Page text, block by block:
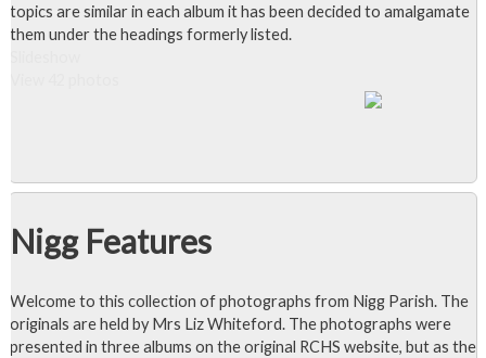
topics are similar in each album it has been decided to amalgamate
them under the headings formerly listed.
Nigg Features
Welcome to this collection of photographs from Nigg Parish. The
originals are held by Mrs Liz Whiteford. The photographs were
presented in three albums on the original RCHS website, but as the